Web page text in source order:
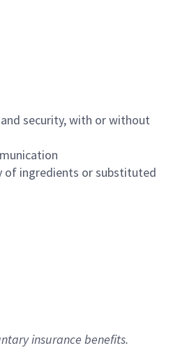
security, with or without
of ingredients or substituted
insurance benefits.